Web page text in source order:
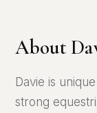
About
Davie is
strong